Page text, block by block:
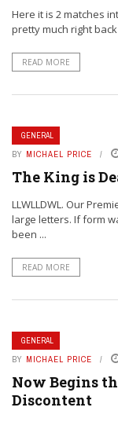
Here it is 2 matches
pretty much right
READ MORE
GENERAL
BY MICHAEL PRICE
The King is
LLWLLDWL. Our
large letters. If form
been ...
READ MORE
GENERAL
BY MICHAEL PRICE
Now Begins
Discontent